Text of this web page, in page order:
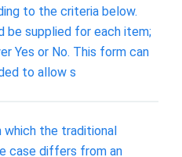
to the criteria below.
be supplied for each item;
Yes or No. This form can
to allow s
which the traditional
case differs from an